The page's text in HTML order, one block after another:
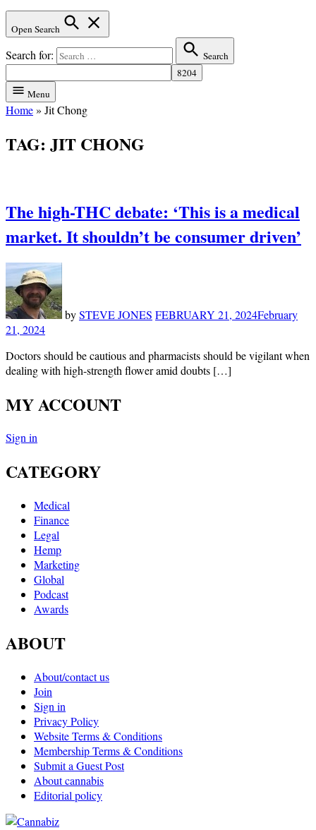
Open Search
Search for: Search
Menu
Home» Jit Chong
TAG: JIT CHONG
The high-THC debate: ‘This is a medical
market. It shouldn’t be consumer driven’
bySTEVE JONES FEBRUARY 21, 2024February
21, 2024
Doctors should be cautious and pharmacists should be vigilant when
dealing with high-strength flower amid doubts […]
MY ACCOUNT
Sign in
CATEGORY
Medical
Finance
Legal
Hemp
Marketing
Global
Podcast
Awards
ABOUT
About/contact us
Join
Sign in
Privacy Policy
Website Terms & Conditions
Membership Terms & Conditions
Submit a Guest Post
About cannabis
Editorial policy